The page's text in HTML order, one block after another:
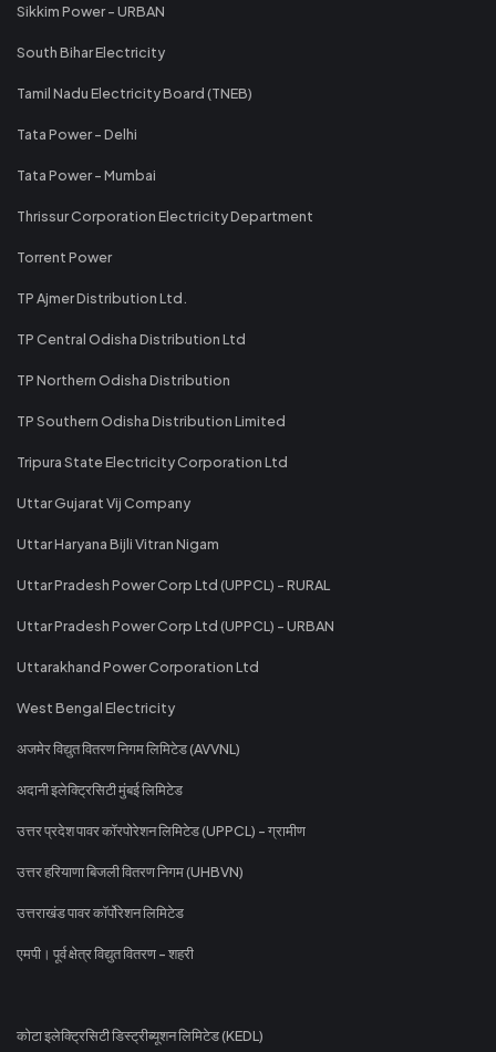
Sikkim Power - URBAN
South Bihar Electricity
Tamil Nadu Electricity Board (TNEB)
Tata Power - Delhi
Tata Power - Mumbai
Thrissur Corporation Electricity Department
Torrent Power
TP Ajmer Distribution Ltd.
TP Central Odisha Distribution Ltd
TP Northern Odisha Distribution
TP Southern Odisha Distribution Limited
Tripura State Electricity Corporation Ltd
Uttar Gujarat Vij Company
Uttar Haryana Bijli Vitran Nigam
Uttar Pradesh Power Corp Ltd (UPPCL) - RURAL
Uttar Pradesh Power Corp Ltd (UPPCL) - URBAN
Uttarakhand Power Corporation Ltd
West Bengal Electricity
अजमेर विद्युत वितरण निगम लिमिटेड (AVVNL)
अदानी इलेक्ट्रिसिटी मुंबई लिमिटेड
उत्तर प्रदेश पावर कॉरपोरेशन लिमिटेड (UPPCL) - ग्रामीण
उत्तर हरियाणा बिजली वितरण निगम (UHBVN)
उत्तराखंड पावर कॉर्पोरेशन लिमिटेड
एमपी। पूर्व क्षेत्र विद्युत वितरण - शहरी
कोटा इलेक्ट्रिसिटी डिस्ट्रीब्यूशन लिमिटेड (KEDL)